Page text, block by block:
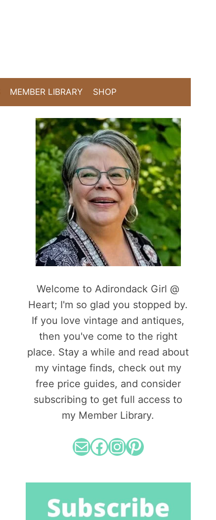
MEMBER LIBRARY SHOP
Welcome to Adirondack Girl @
Heart; I'm so glad you stopped by.
If you love vintage and antiques,
then you've come to the right
place. Stay a while and read about
my vintage finds, check out my
free price guides, and consider
subscribing to get full access to
my Member Library.
MailFacebook
Instagram
Pinterest